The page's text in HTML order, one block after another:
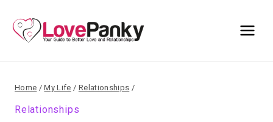
content
Home / My Life / Relationships /
Relationships